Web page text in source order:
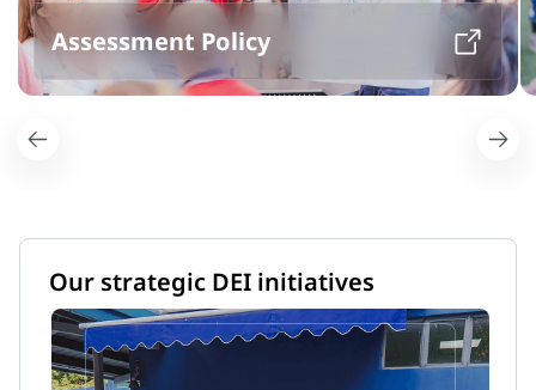
Assessment Policy
Our strategic DEI initiatives